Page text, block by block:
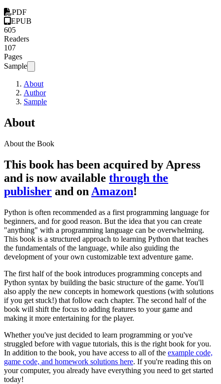
PDF
EPUB
605
Readers
107
Pages
Sample
About
Author
Sample
About
About the Book
This book has been acquired by Apress
and is now available through the
publisher and on Amazon!
Python is often recommended as a first programming language for
beginners, and for good reason. But the idea that you can create
"anything" with a programming language can be overwhelming.
This book is a structured approach to learning Python that teaches
the fundamentals of the language, while also guiding the
development of your own customizable text adventure game.
The first half of the book introduces programming concepts and
Python syntax by building the basic structure of the game. You'll
also apply the new concepts in homework questions (with solutions
if you get stuck!) that follow each chapter. The second half of the
book will shift the focus to adding features to your game and
making it more entertaining for the player.
Whether you've just decided to learn programming or you've
struggled before with vague tutorials, this is the right book for you.
In addition to the book, you have access to all of the example code,
game code, and homework solutions here. If you're reading this on
your computer, you already have everything you need to get started
today!